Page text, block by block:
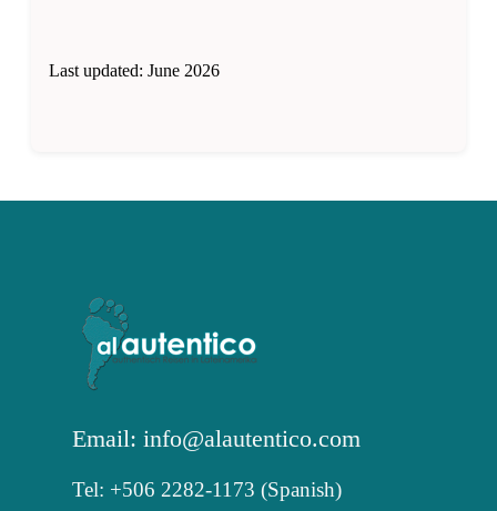
Last updated: June 2026
Email: info@alautentico.com
Tel: +506 2282-1173 (Spanish)